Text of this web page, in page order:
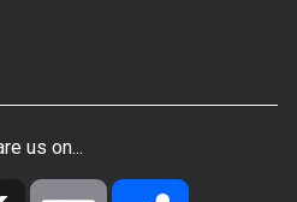
us on...
X Email